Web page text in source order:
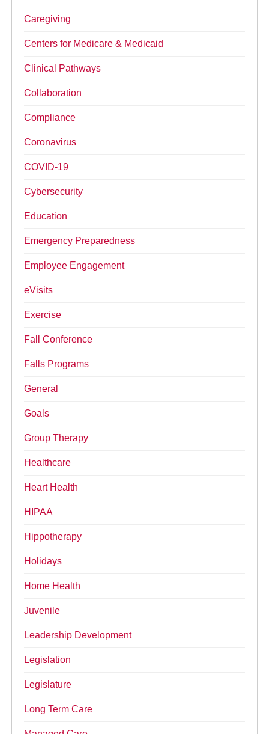
Caregiving
Centers for Medicare & Medicaid
Clinical Pathways
Collaboration
Compliance
Coronavirus
COVID-19
Cybersecurity
Education
Emergency Preparedness
Employee Engagement
eVisits
Exercise
Fall Conference
Falls Programs
General
Goals
Group Therapy
Healthcare
Heart Health
HIPAA
Hippotherapy
Holidays
Home Health
Juvenile
Leadership Development
Legislation
Legislature
Long Term Care